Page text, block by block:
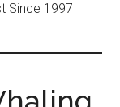
Since 1997